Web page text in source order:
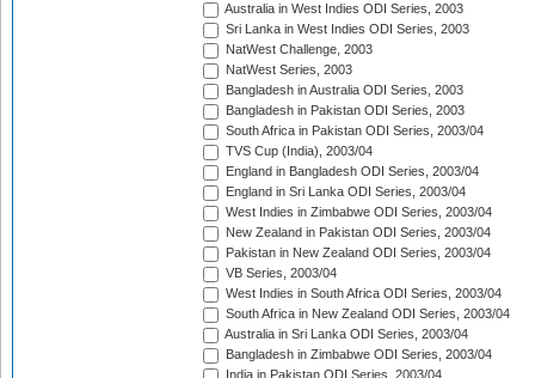
Australia in West Indies ODI Series, 2003
Sri Lanka in West Indies ODI Series, 2003
NatWest Challenge, 2003
NatWest Series, 2003
Bangladesh in Australia ODI Series, 2003
Bangladesh in Pakistan ODI Series, 2003
South Africa in Pakistan ODI Series, 2003/04
TVS Cup (India), 2003/04
England in Bangladesh ODI Series, 2003/04
England in Sri Lanka ODI Series, 2003/04
West Indies in Zimbabwe ODI Series, 2003/04
New Zealand in Pakistan ODI Series, 2003/04
Pakistan in New Zealand ODI Series, 2003/04
VB Series, 2003/04
West Indies in South Africa ODI Series, 2003/04
South Africa in New Zealand ODI Series, 2003/04
Australia in Sri Lanka ODI Series, 2003/04
Bangladesh in Zimbabwe ODI Series, 2003/04
India in Pakistan ODI Series, 2003/04